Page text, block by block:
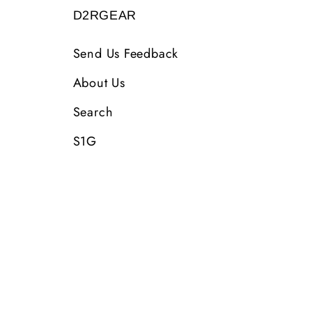
D2RGEAR
Send Us Feedback
About Us
Search
S1G